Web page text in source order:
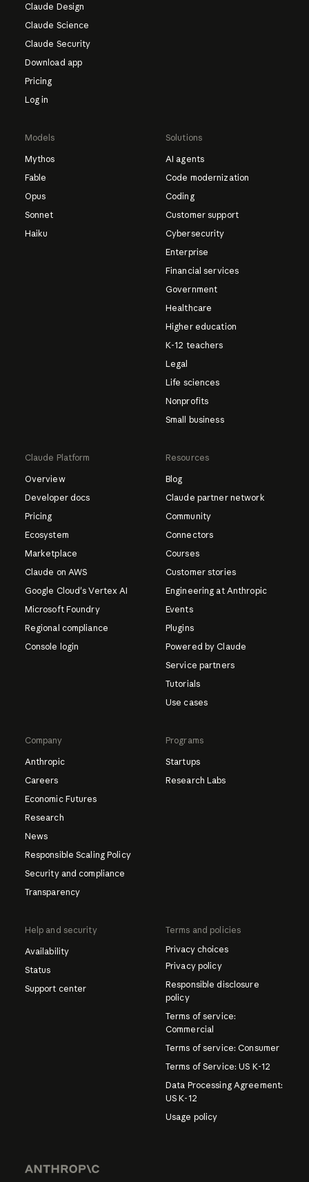
Claude Design
Claude Science
Claude Security
Download app
Pricing
Log in
Models
Mythos
Fable
Opus
Sonnet
Haiku
Solutions
AI agents
Code modernization
Coding
Customer support
Cybersecurity
Enterprise
Financial services
Government
Healthcare
Higher education
K-12 teachers
Legal
Life sciences
Nonprofits
Small business
Claude Platform
Overview
Developer docs
Pricing
Ecosystem
Marketplace
Claude on AWS
Google Cloud's Vertex AI
Microsoft Foundry
Regional compliance
Console login
Resources
Blog
Claude partner network
Community
Connectors
Courses
Customer stories
Engineering at Anthropic
Events
Plugins
Powered by Claude
Service partners
Tutorials
Use cases
Company
Anthropic
Careers
Economic Futures
Research
News
Responsible Scaling Policy
Security and compliance
Transparency
Programs
Startups
Research Labs
Help and security
Availability
Status
Support center
Terms and policies
Privacy choices
Privacy policy
Responsible disclosure
policy
Terms of service:
Commercial
Terms of service: Consumer
Terms of Service: US K-12
Data Processing Agreement:
US K-12
Usage policy